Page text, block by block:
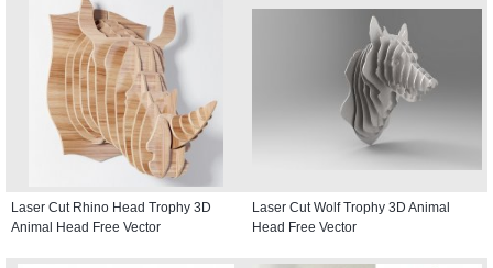
Laser Cut Rhino Head Trophy 3D
Animal Head Free Vector
Laser Cut Wolf Trophy 3D Animal
Head Free Vector